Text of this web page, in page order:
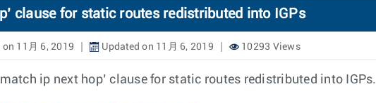
clause for static routes redistributed into IGPs
on 11月 6, 2019 Updated on 11月 6, 2019 10293 Views
ip next hop’ clause for static routes redistributed into IGPs.